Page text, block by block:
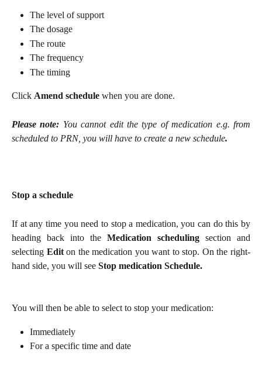
The level of support
The dosage
The route
The frequency
The timing
Click Amend schedule when you are done.
Please note: You cannot edit the type of medication e.g. from
scheduled to PRN, you will have to create a new schedule.
Stop a schedule
If at any time you need to stop a medication, you can do this by
heading back into the Medication scheduling section and
selecting Editon the medication you want to stop. On the right-
hand side, you will see Stop medication Schedule.
You will then be able to select to stop your medication:
Immediately
For a specific time and date